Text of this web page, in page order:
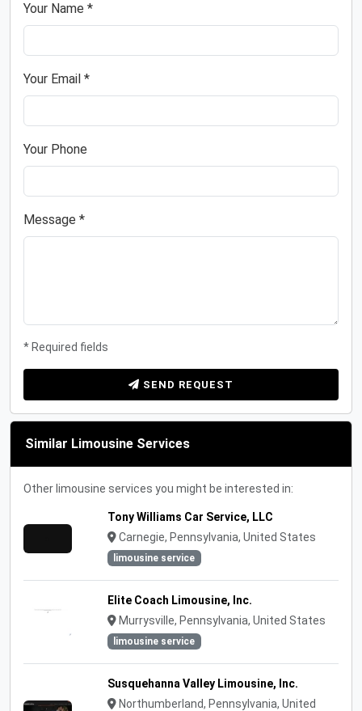
Your Name *
Your Email *
Your Phone
Message *
* Required fields
SEND REQUEST
Similar Limousine Services
Other limousine services you might be interested in:
Tony Williams Car Service, LLC
Carnegie, Pennsylvania, United States
limousine service
Elite Coach Limousine, Inc.
Murrysville, Pennsylvania, United States
limousine service
Susquehanna Valley Limousine, Inc.
Northumberland, Pennsylvania, United